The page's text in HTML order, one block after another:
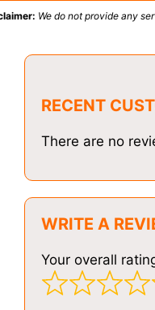
We do not provide any
RECENT
There are no
WRITE A
Your overall